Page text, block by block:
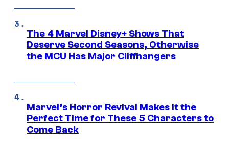
The 4 Marvel Disney+ Shows That
Deserve Second Seasons, Otherwise
the MCU Has Major Cliffhangers
Marvel’s Horror Revival Makes It the
Perfect Time for These 5 Characters to
Come Back